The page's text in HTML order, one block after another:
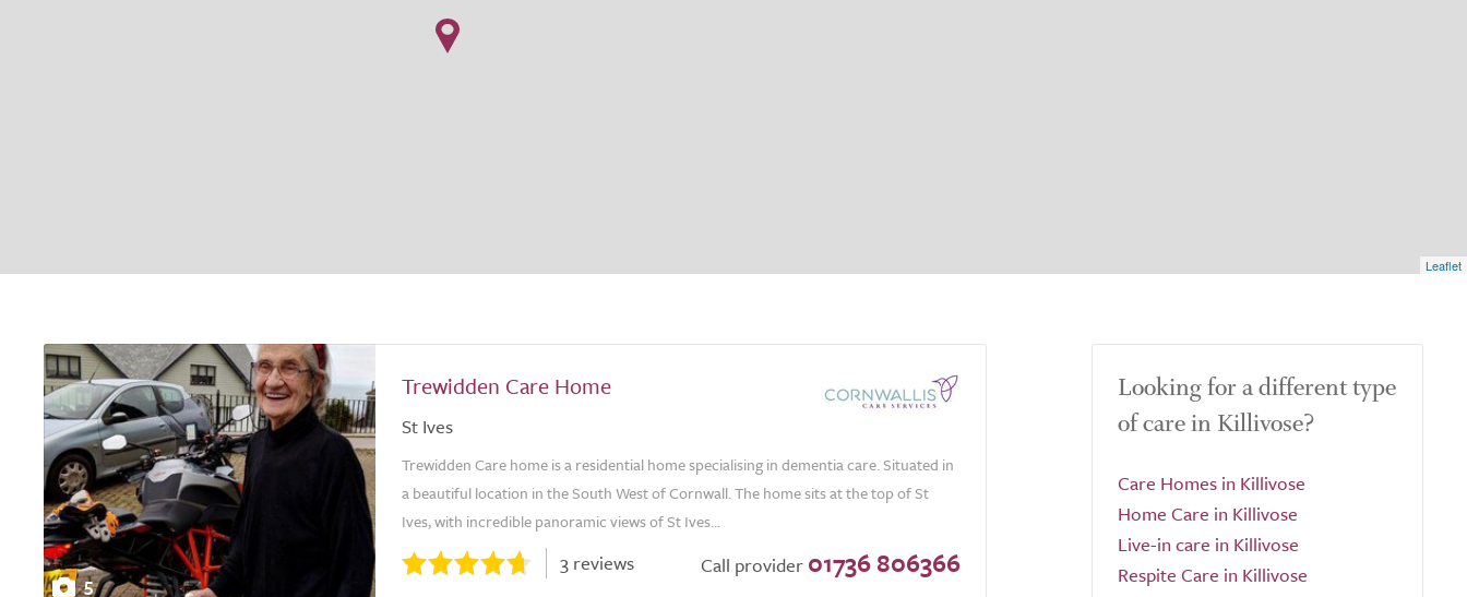
Leaflet
5
Trewidden Care Home
St Ives
Trewidden Care home is a residential home specialising in dementia care. Situated in
a beautiful location in the South West of Cornwall. The home sits at the top of St
Ives, with incredible panoramic views of St Ives...
3 reviews Call provider 01736 806366
Looking for a different type
of care in Killivose?
Care Homes in Killivose
Home Care in Killivose
Live-in care in Killivose
Respite Care in Killivose